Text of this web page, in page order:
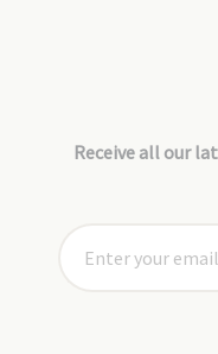
Receive all our